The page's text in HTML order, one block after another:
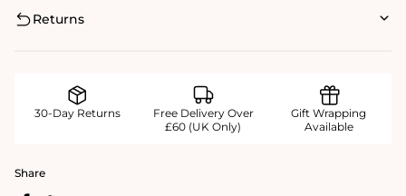
Returns
30-Day Returns
Free Delivery Over
£60 (UK Only)
Gift Wrapping
Available
Share